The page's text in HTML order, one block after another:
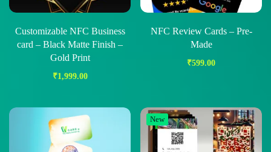
Customizable NFC Business
card – Black Matte Finish –
Gold Print
₹1,999.00
NFC Review Cards – Pre-
Made
₹599.00
New